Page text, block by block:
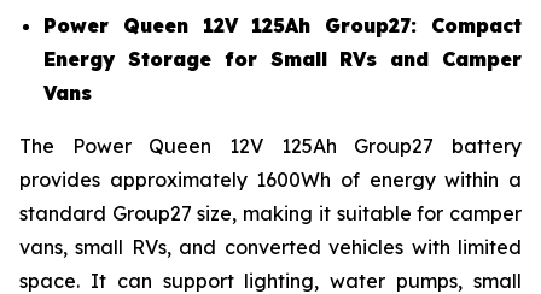
Power Queen 12V 125Ah Group27: Compact
Energy Storage for Small RVs and Camper
Vans
The Power Queen 12V 125Ah Group27 battery
provides approximately 1600Wh of energy within a
standard Group27 size, making it suitable for camper
vans, small RVs, and converted vehicles with limited
space. It can support lighting, water pumps, small